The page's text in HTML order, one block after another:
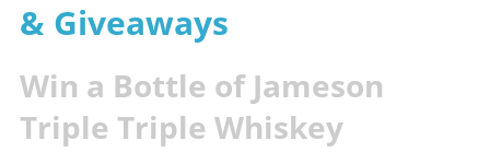
& Giveaways
Win a Bottle of Jameson
Triple Triple Whiskey